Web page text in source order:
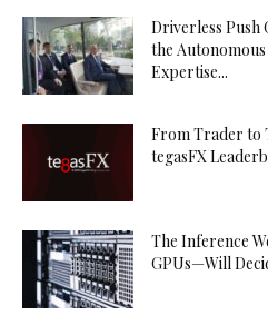
Driverless Push
the
Expertise...
From Trader to
tegasFX
The Inference
GPUs—Will